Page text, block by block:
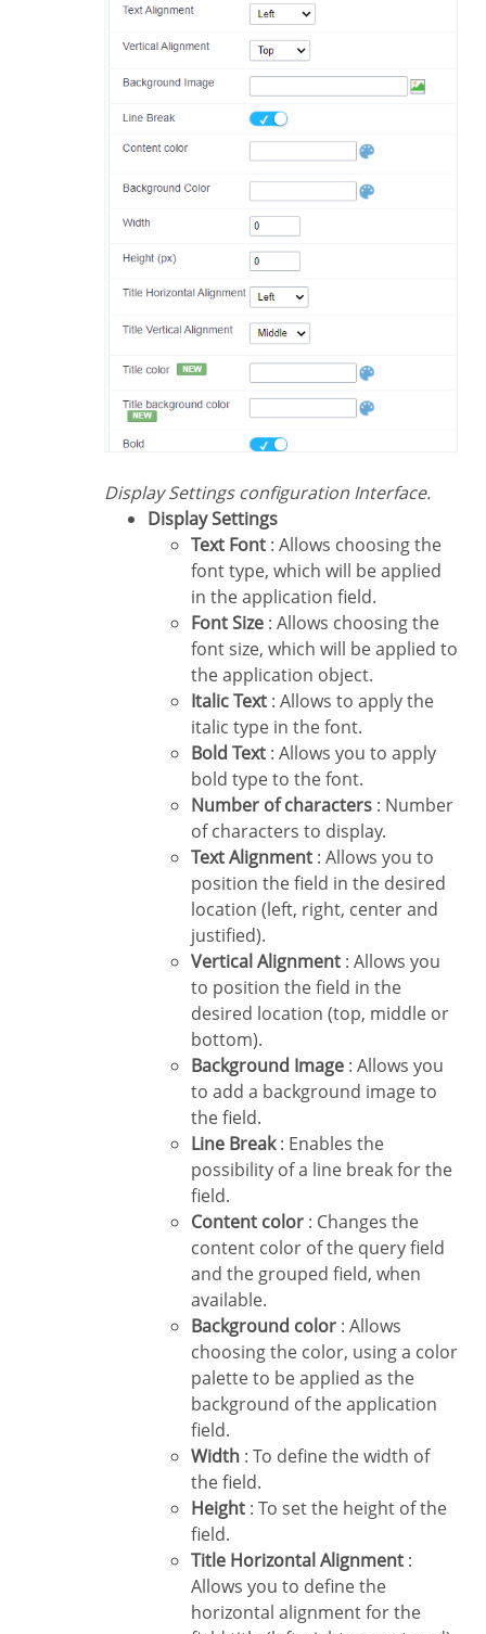
Display Settings configuration Interface.
Display Settings
Text Font : Allows choosing the
font type, which will be applied
in the application field.
Font Size : Allows choosing the
font size, which will be applied to
the application object.
Italic Text : Allows to apply the
italic type in the font.
Bold Text : Allows you to apply
bold type to the font.
Number of characters : Number
of characters to display.
Text Alignment : Allows you to
position the field in the desired
location (left, right, center and
justified).
Vertical Alignment : Allows you
to position the field in the
desired location (top, middle or
bottom).
Background Image : Allows you
to add a background image to
the field.
Line Break: Enables the
possibility of a line break for the
field.
Content color : Changes the
content color of the query field
and the grouped field, when
available.
Background color : Allows
choosing the color, using a color
palette to be applied as the
background of the application
field.
Width : To define the width of
the field.
Height : To set the height of the
field.
Title Horizontal Alignment :
Allows you to define the
horizontal alignment for the